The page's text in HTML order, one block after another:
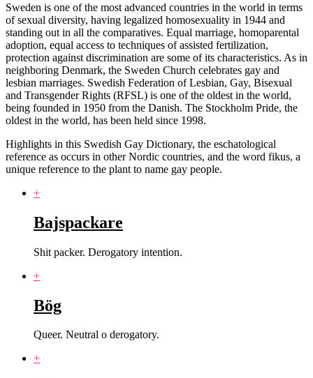
Sweden is one of the most advanced countries in the world in terms
of sexual diversity, having legalized homosexuality in 1944 and
standing out in all the comparatives. Equal marriage, homoparental
adoption, equal access to techniques of assisted fertilization,
protection against discrimination are some of its characteristics. As in
neighboring Denmark, the Sweden Church celebrates gay and
lesbian marriages. Swedish Federation of Lesbian, Gay, Bisexual
and Transgender Rights (RFSL) is one of the oldest in the world,
being founded in 1950 from the Danish. The Stockholm Pride, the
oldest in the world, has been held since 1998.
Highlights in this Swedish Gay Dictionary, the eschatological
reference as occurs in other Nordic countries, and the word fikus, a
unique reference to the plant to name gay people.
+
Bajspackare
Shit packer. Derogatory intention.
+
Bög
Queer. Neutral o derogatory.
+